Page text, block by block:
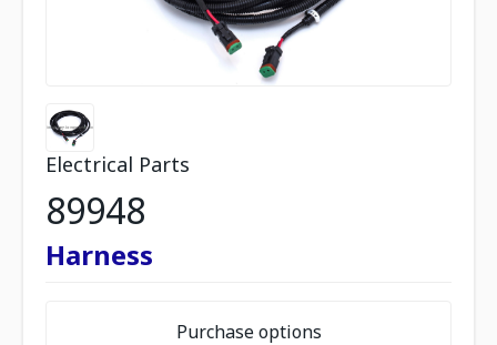
Electrical Parts
89948
Harness
Purchase options